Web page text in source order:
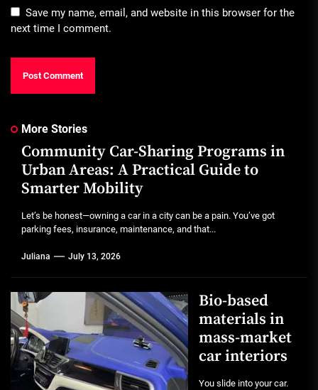
Save my name, email, and website in this browser for the
next time I comment.
More Stories
Community Car-Sharing Programs in
Urban Areas: A Practical Guide to
Smarter Mobility
Let’s be honest—owning a car in a city can be a pain. You’ve got
parking fees, insurance, maintenance, and that...
Juliana July 13, 2026
Bio-based
materials in
mass-market
car interiors
You slide into your car.